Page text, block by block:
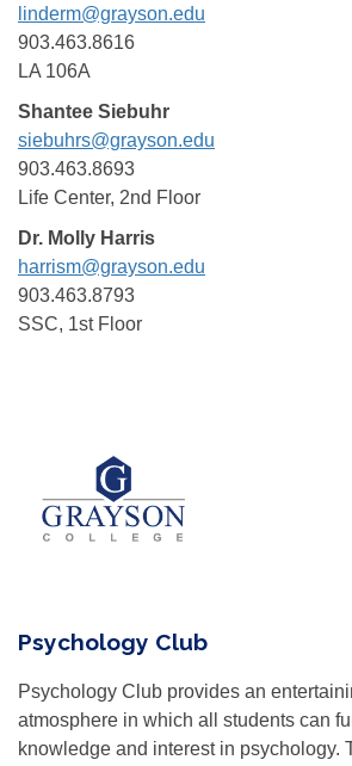
linderm@grayson.edu
903.463.8616
LA 106A
Shantee Siebuhr
siebuhrs@grayson.edu
903.463.8693
Life Center, 2nd Floor
Dr. Molly Harris
harrism@grayson.edu
903.463.8793
SSC, 1st Floor
Psychology Club
Psychology Club provides an
atmosphere in which all students can
knowledge and interest in psychology.